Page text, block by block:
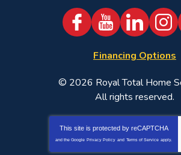
Financing Options
© 2026 Royal Total Home
All rights reserved.
This site is protected by reCAPTCHA
and the Google Privacy Policy and Terms of Service apply.